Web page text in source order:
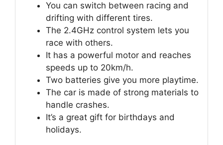
You can switch between racing and
drifting with different tires.
The 2.4GHz control system lets you
race with others.
It has a powerful motor and reaches
speeds up to 20km/h.
Two batteries give you more playtime.
The car is made of strong materials to
handle crashes.
It’s a great gift for birthdays and
holidays.